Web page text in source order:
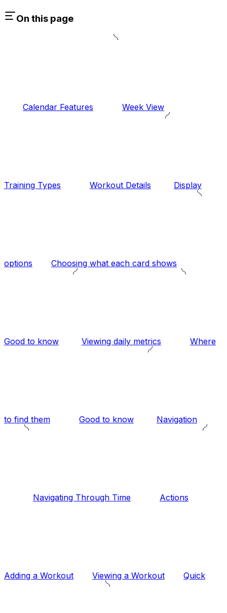
On this page
Calendar Features Week View
Training Types Workout Details Display
options Choosing what each card shows
Good to know Viewing daily metrics Where
to find them Good to know Navigation
Navigating Through Time Actions
Adding a Workout Viewing a Workout Quick